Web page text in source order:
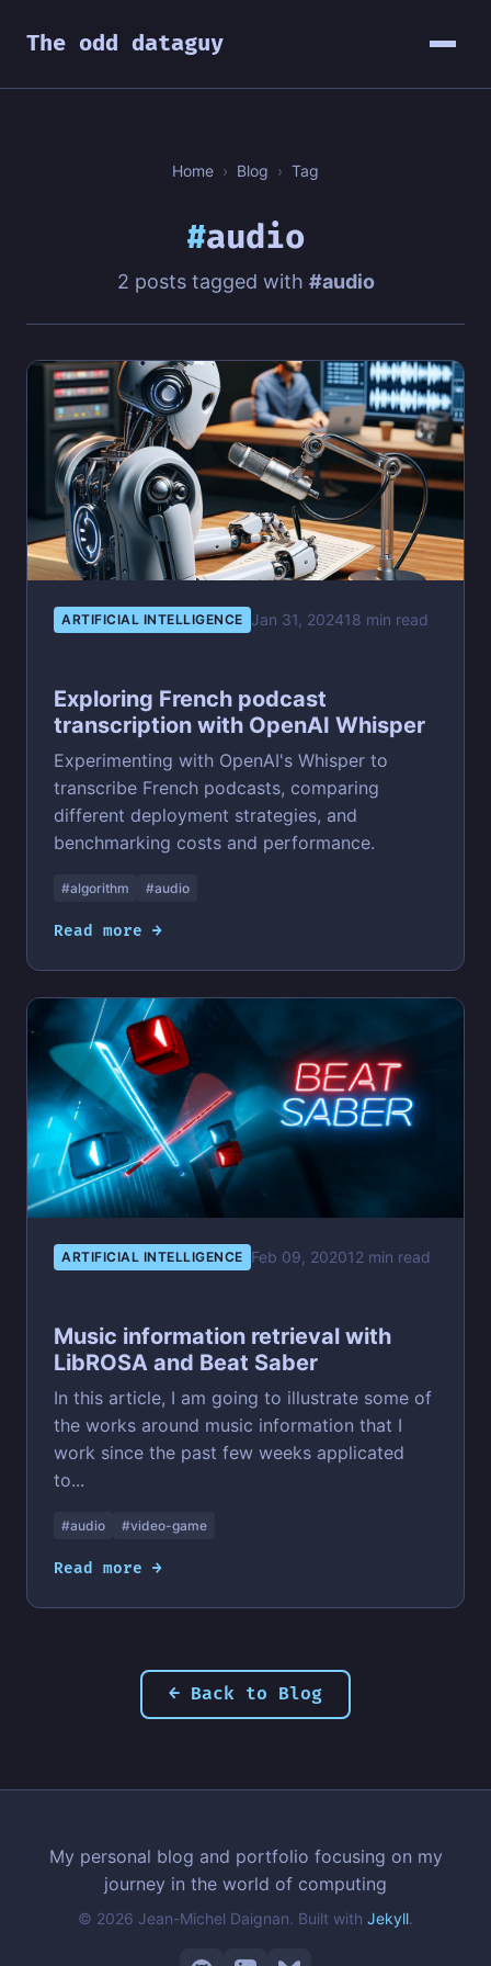
The odd dataguy
Home › Blog › Tag
#audio
2 posts tagged with #audio
ARTIFICIAL INTELLIGENCE Jan 31, 202418 min read
Exploring French podcast
transcription with OpenAI Whisper
Experimenting with OpenAI's Whisper to
transcribe French podcasts, comparing
different deployment strategies, and
benchmarking costs and performance.
#algorithm #audio
Read more →
ARTIFICIAL INTELLIGENCE Feb 09, 202012 min read
Music information retrieval with
LibROSA and Beat Saber
In this article, I am going to illustrate some of
the works around music information that I
work since the past few weeks applicated
to...
#audio #video-game
Read more →
← Back to Blog
My personal blog and portfolio focusing on my
journey in the world of computing
© 2026 Jean-Michel Daignan. Built with Jekyll.